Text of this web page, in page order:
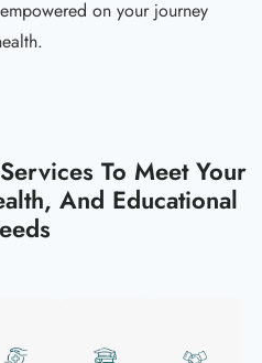
on your journey
To Meet Your
And Educational